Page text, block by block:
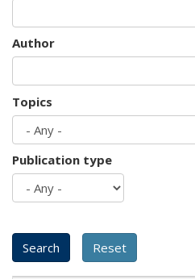
Author
Topics
Publication type